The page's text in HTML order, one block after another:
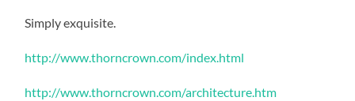
Simply exquisite.
http://www.thorncrown.com/index.html
http://www.thorncrown.com/architecture.htm